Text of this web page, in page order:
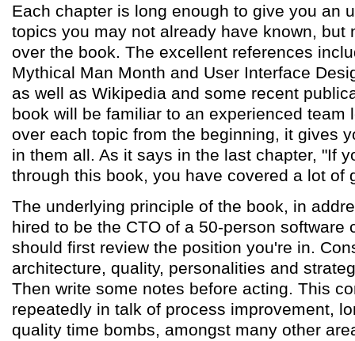
Each chapter is long enough to give you an
topics you may not already have known, but
over the book. The excellent references
Mythical Man Month and User Interface
as well as Wikipedia and some recent
book will be familiar to an experienced team
over each topic from the beginning, it gives
in them all. As it says in the last chapter, "If
through this book, you have covered a lot of
The underlying principle of the book, in
hired to be the CTO of a 50-person software
should first review the position you're in.
architecture, quality, personalities and
Then write some notes before acting. This
repeatedly in talk of process improvement,
quality time bombs, amongst many other